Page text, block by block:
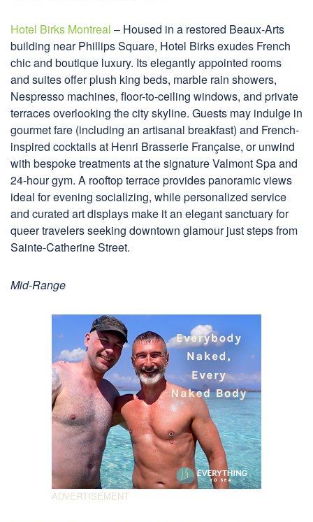
Hotel Birks Montreal – Housed in a restored Beaux-Arts
building near Phillips Square, Hotel Birks exudes French
chic and boutique luxury. Its elegantly appointed rooms
and suites offer plush king beds, marble rain showers,
Nespresso machines, floor-to-ceiling windows, and private
terraces overlooking the city skyline. Guests may indulge in
gourmet fare (including an artisanal breakfast) and French-
inspired cocktails at Henri Brasserie Française, or unwind
with bespoke treatments at the signature Valmont Spa and
24-hour gym. A rooftop terrace provides panoramic views
ideal for evening socializing, while personalized service
and curated art displays make it an elegant sanctuary for
queer travelers seeking downtown glamour just steps from
Sainte-Catherine Street.
Mid-Range